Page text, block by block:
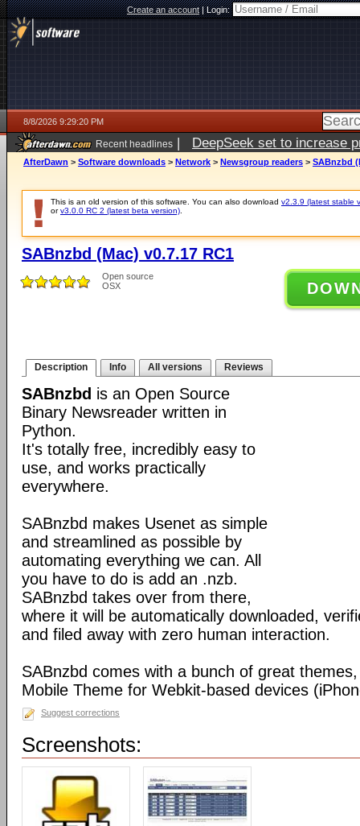
Create an account|Login:
8/8/2026 9:29:20 PM
Recent headlines | DeepSeek set to increase
AfterDawn > Software downloads > Network > Newsgroup readers > SABnzbd
This is an old version of this software. You can also download v2.3.9 (latest stable
orv3.0.0 RC 2 (latest beta version)
SABnzbd (Mac) v0.7.17 RC1
Open source
OSX
Description Info All versions Reviews
SABnzbd is an Open Source
Binary Newsreader written in
Python.
It's totally free, incredibly easy to
use, and works practically
everywhere.
SABnzbd makes Usenet as simple
and streamlined as possible by
automating everything we can. All
you have to do is add an .nzb.
SABnzbd takes over from there,
where it will be automatically downloaded,
and filed away with zero human interaction.
SABnzbd comes with a bunch of great
Mobile Theme for Webkit-based devices
Suggest corrections
Screenshots: